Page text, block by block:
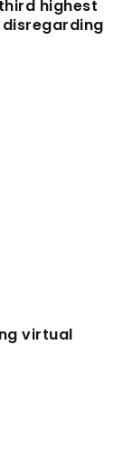
highest
virtual